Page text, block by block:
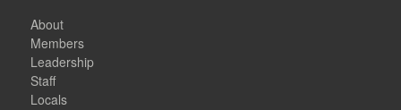
About
Members
Leadership
Staff
Locals